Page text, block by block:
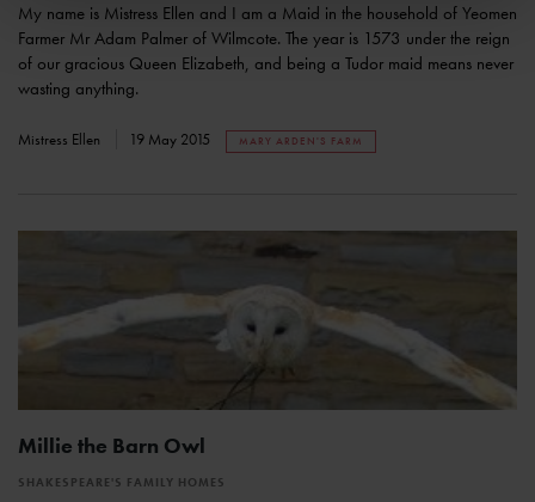
My name is Mistress Ellen and I am a Maid in the household of Yeomen
Farmer Mr Adam Palmer of Wilmcote. The year is 1573 under the reign
of our gracious Queen Elizabeth, and being a Tudor maid means never
wasting anything.
Mistress Ellen 19 May 2015 MARY ARDEN'S FARM
Millie the Barn Owl
SHAKESPEARE'S FAMILY HOMES